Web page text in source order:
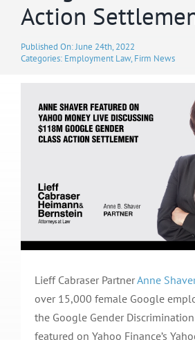
Action
Published On: June 24th, 2022
Categories: Employment Law, Firm News
Lieff Cabraser PartnerAnne Shaver
over 15,000 female Google
the Google Gender Discrimination
featured on Yahoo Finance’s